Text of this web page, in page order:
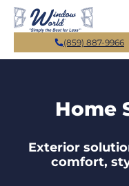
Skip to main content
(859) 887-9966
Home
Exterior
comfort,